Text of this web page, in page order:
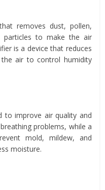
removes dust, pollen,
particles to make the air
is a device that reduces
air to control humidity
to improve air quality and
problems, while a
mold, mildew, and
moisture.